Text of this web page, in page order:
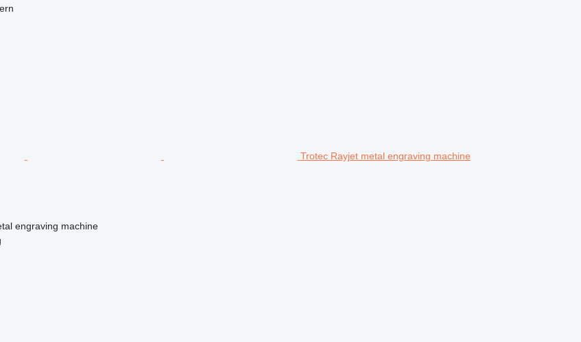
Trotec Rayjet metal engraving machine
engraving machine